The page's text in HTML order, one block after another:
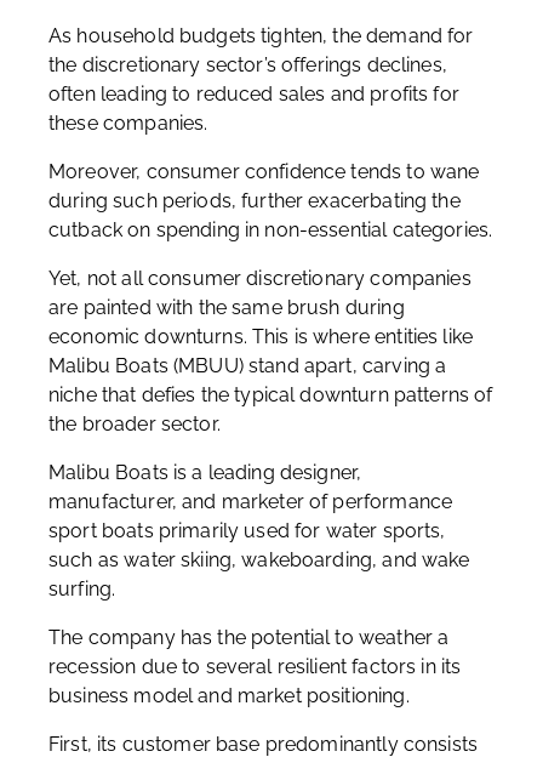
As household budgets tighten, the demand for
the discretionary sector’s offerings declines,
often leading to reduced sales and profits for
these companies.
Moreover, consumer confidence tends to wane
during such periods, further exacerbating the
cutback on spending in non-essential categories.
Yet, not all consumer discretionary companies
are painted with the same brush during
economic downturns. This is where entities like
Malibu Boats (MBUU) stand apart, carving a
niche that defies the typical downturn patterns of
the broader sector.
Malibu Boats is a leading designer,
manufacturer, and marketer of performance
sport boats primarily used for water sports,
such as water skiing, wakeboarding, and wake
surfing.
The company has the potential to weather a
recession due to several resilient factors in its
business model and market positioning.
First, its customer base predominantly consists